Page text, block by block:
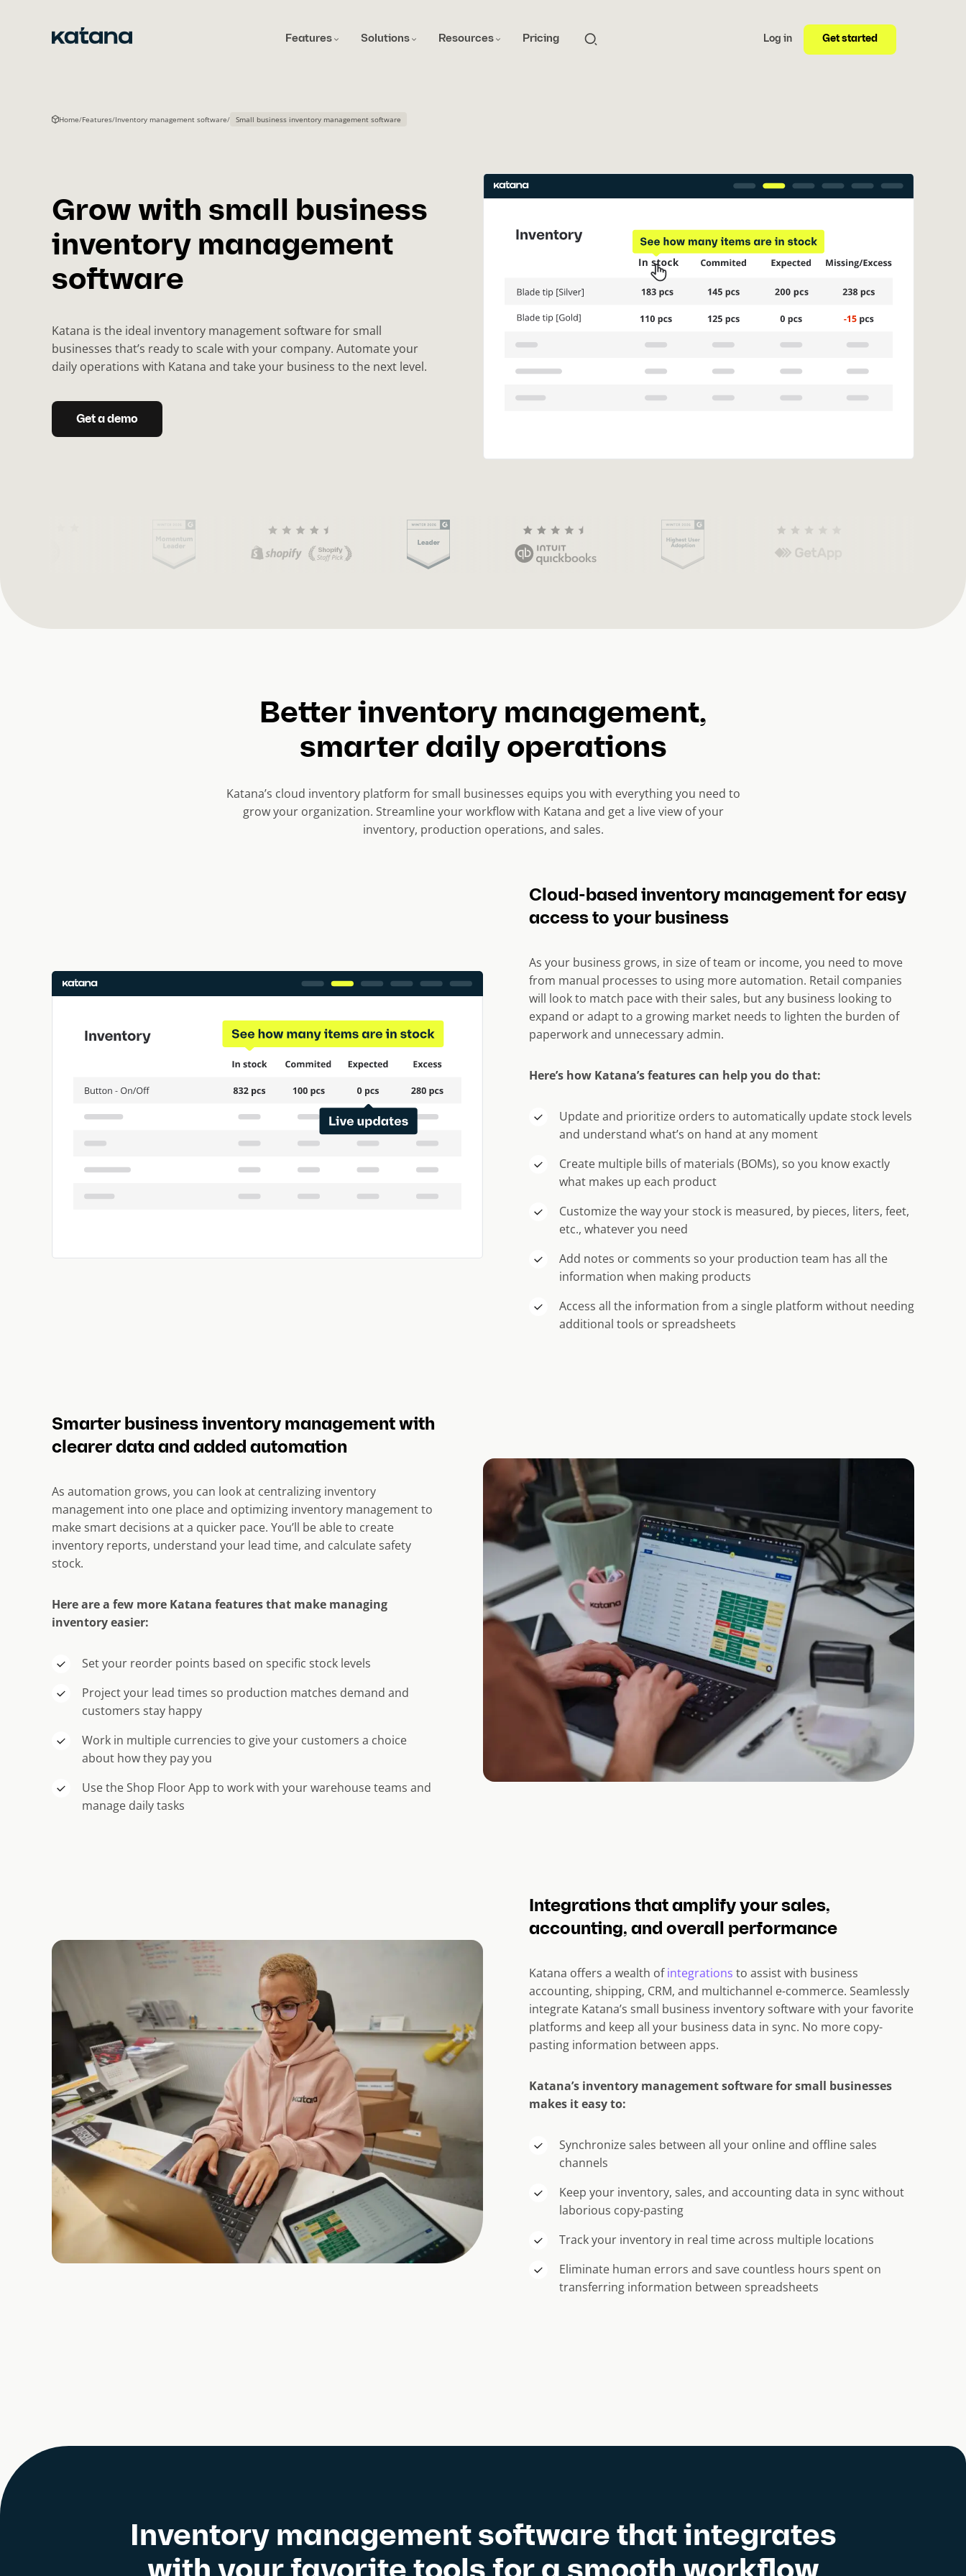
Features Solutions Resources Pricing Log in Get started
Home/Features/Inventory management software/ Small business inventory management software
Grow with small business
inventory management
software
Katana is the ideal inventory management software for small
businesses that’s ready to scale with your company. Automate your
daily operations with Katana and take your business to the next level.
Get a demo
Better inventory management,
smarter daily operations
Katana’s cloud inventory platform for small businesses equips you with everything you need to
grow your organization. Streamline your workflow with Katana and get a live view of your
inventory, production operations, and sales.
Cloud-based inventory management for easy
access to your business
As your business grows, in size of team or income, you need to move
from manual processes to using more automation. Retail companies
will look to match pace with their sales, but any business looking to
expand or adapt to a growing market needs to lighten the burden of
paperwork and unnecessary admin.
Here’s how Katana’s features can help you do that:
Update and prioritize orders to automatically update stock levels
and understand what’s on hand at any moment
Create multiple bills of materials (BOMs), so you know exactly
what makes up each product
Customize the way your stock is measured, by pieces, liters, feet,
etc., whatever you need
Add notes or comments so your production team has all the
information when making products
Access all the information from a single platform without needing
additional tools or spreadsheets
Smarter business inventory management with
clearer data and added automation
As automation grows, you can look at centralizing inventory
management into one place and optimizing inventory management to
make smart decisions at a quicker pace. You’ll be able to create
inventory reports, understand your lead time, and calculate safety
stock.
Here are a few more Katana features that make managing
inventory easier:
Set your reorder points based on specific stock levels
Project your lead times so production matches demand and
customers stay happy
Work in multiple currencies to give your customers a choice
about how they pay you
Use the Shop Floor App to work with your warehouse teams and
manage daily tasks
Integrations that amplify your sales,
accounting, and overall performance
Katana offers a wealth ofintegrations to assist with business
accounting, shipping, CRM, and multichannel e-commerce. Seamlessly
integrate Katana’s small business inventory software with your favorite
platforms and keep all your business data in sync. No more copy-
pasting information between apps.
Katana’s inventory management software for small businesses
makes it easy to:
Synchronize sales between all your online and offline sales
channels
Keep your inventory, sales, and accounting data in sync without
laborious copy-pasting
Track your inventory in real time across multiple locations
Eliminate human errors and save countless hours spent on
transferring information between spreadsheets
Inventory management software that integrates